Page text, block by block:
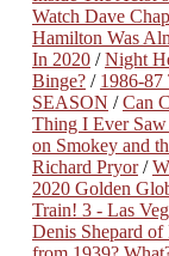
Watch Dave
Hamilton Was
In 2020 /Night
Binge? / 1986-
SEASON /Can
Thing I Ever Saw
on Smokey and
Richard Pryor/
2020 Golden
Train! 3 - Las
Denis Shepard of